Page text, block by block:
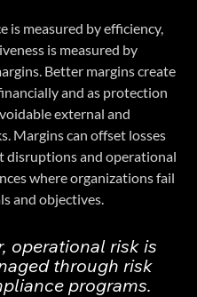
is measured by efficiency,
is measured by
Better margins create
and as protection
external and
Margins can offset losses
disruptions and operational
where organizations fail
and objectives.
operational risk is
through risk
programs.